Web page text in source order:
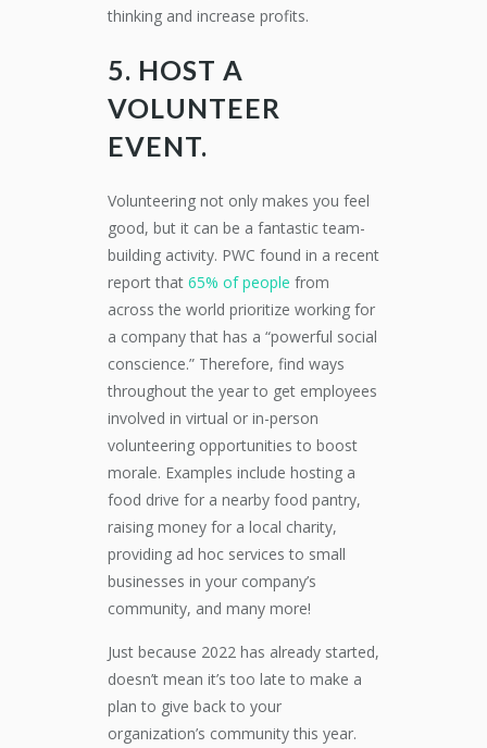
thinking and increase profits.
5. HOST A
VOLUNTEER
EVENT.
Volunteering not only makes you feel
good, but it can be a fantastic team-
building activity. PWC found in a recent
report that 65% of people from
across the world prioritize working for
a company that has a “powerful social
conscience.” Therefore, find ways
throughout the year to get employees
involved in virtual or in-person
volunteering opportunities to boost
morale. Examples include hosting a
food drive for a nearby food pantry,
raising money for a local charity,
providing ad hoc services to small
businesses in your company’s
community, and many more!
Just because 2022 has already started,
doesn’t mean it’s too late to make a
plan to give back to your
organization’s community this year.